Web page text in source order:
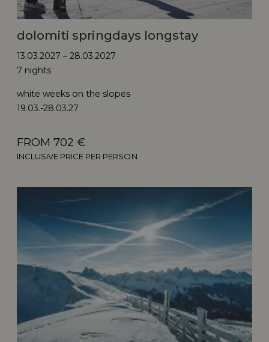
dolomiti springdays longstay
13.03.2027 – 28.03.2027
7 nights
white weeks on the slopes
19.03.-28.03.27
FROM 702 €
INCLUSIVE PRICE PER PERSON